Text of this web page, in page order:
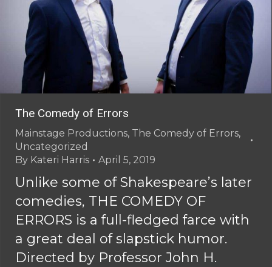
The Comedy of Errors
Mainstage Productions, The Comedy of Errors,
Uncategorized
By Kateri Harris April 5, 2019
Unlike some of Shakespeare’s later
comedies, THE COMEDY OF
ERRORS is a full-fledged farce with
a great deal of slapstick humor.
Directed by Professor John H.